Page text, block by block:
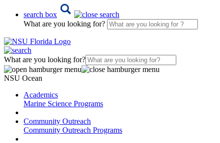
search box
What are you looking for?
What are you looking for?
NSU Ocean
Academics
Marine Science Programs
Community Outreach
Community Outreach Programs